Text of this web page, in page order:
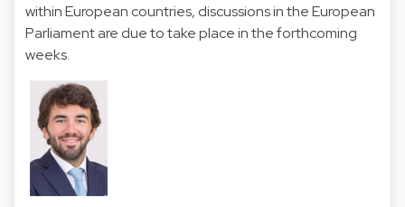
within European countries, discussions in the European
Parliament are due to take place in the forthcoming
weeks.